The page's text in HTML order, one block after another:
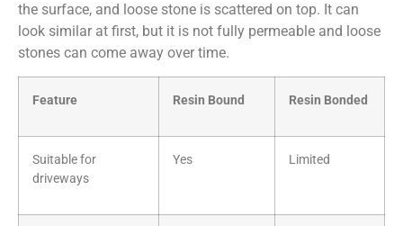
the surface, and loose stone is scattered on top. It can
look similar at first, but it is not fully permeable and loose
stones can come away over time.
Feature Resin Bound Resin Bonded
Suitable for
driveways
Yes Limited